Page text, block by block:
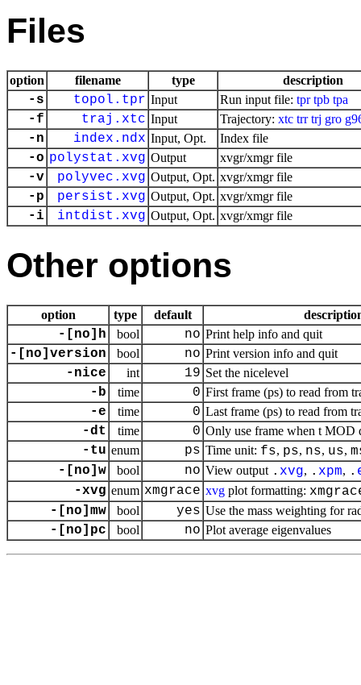
Files
option filename type description
-s topol.tpr Input Run input file: tpr tpb tpa
-f traj.xtc Input Trajectory: xtc trr trj gro
-n index.ndx Input, Opt. Index file
-o polystat.xvg Output xvgr/xmgr file
-v polyvec.xvg Output, Opt. xvgr/xmgr file
-p persist.xvg Output, Opt. xvgr/xmgr file
-i intdist.xvg Output, Opt. xvgr/xmgr file
Other options
option type default
-[no]h bool no Print help info and quit
-[no]version bool no Print version info and quit
-nice int 19 Set the nicelevel
-b time 0 First frame (ps) to read from
-e time 0 Last frame (ps) to read from
-dt time 0 Only use frame when t MOD
-tu enum ps Time unit: fs, ps, ns, us,
-[no]w
bool no View output . xvg, . xpm, .
-xvg enum xmgrace xvg plot formatting:
-[no]mw
bool yes Use the mass weighting for
-[no]pc bool no Plot average eigenvalues